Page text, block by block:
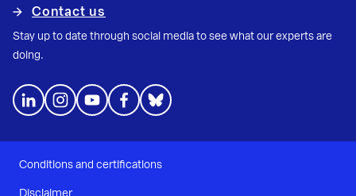
Contact us
Stay up to date through social media to see what our experts are
doing.
Conditions and certifications
Disclaimer